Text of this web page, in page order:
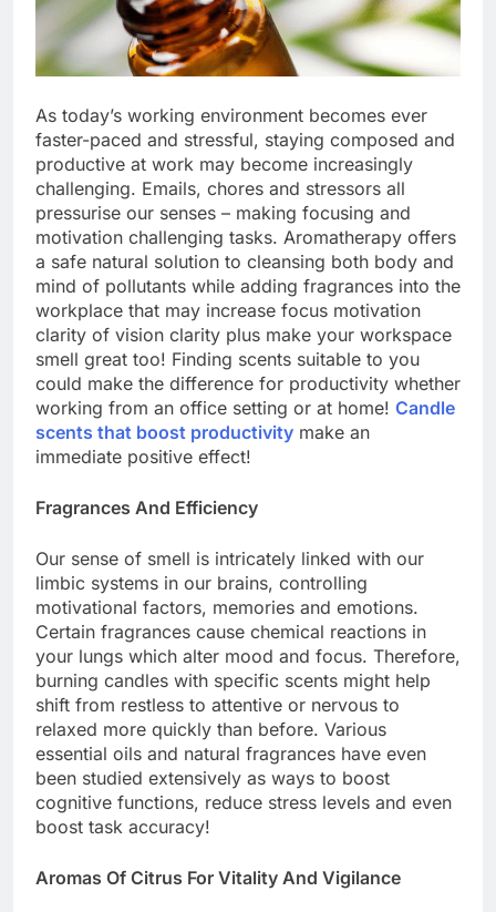
As today’s working environment becomes ever
faster-paced and stressful, staying composed and
productive at work may become increasingly
challenging. Emails, chores and stressors all
pressurise our senses – making focusing and
motivation challenging tasks. Aromatherapy offers
a safe natural solution to cleansing both body and
mind of pollutants while adding fragrances into the
workplace that may increase focus motivation
clarity of vision clarity plus make your workspace
smell great too! Finding scents suitable to you
could make the difference for productivity whether
working from an office setting or at home! Candle
scents that boost productivity make an
immediate positive effect!
Fragrances And Efficiency
Our sense of smell is intricately linked with our
limbic systems in our brains, controlling
motivational factors, memories and emotions.
Certain fragrances cause chemical reactions in
your lungs which alter mood and focus. Therefore,
burning candles with specific scents might help
shift from restless to attentive or nervous to
relaxed more quickly than before. Various
essential oils and natural fragrances have even
been studied extensively as ways to boost
cognitive functions, reduce stress levels and even
boost task accuracy!
Aromas Of Citrus For Vitality And Vigilance